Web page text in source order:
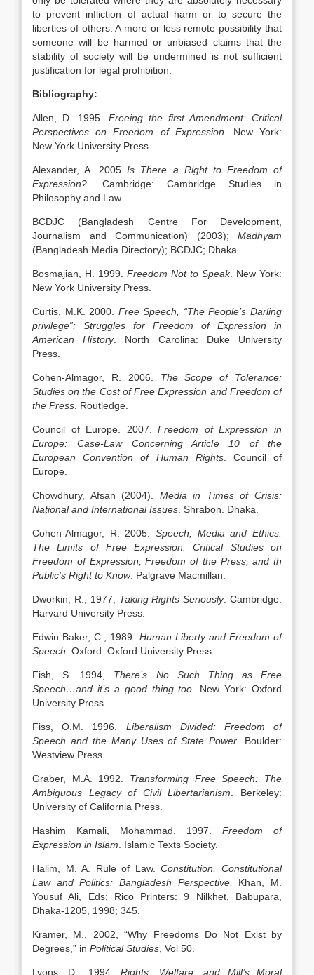
to prevent infliction of actual harm or to secure the
liberties of others. A more or less remote possibility that
someone will be harmed or unbiased claims that the
stability of society will be undermined is not sufficient
justification for legal prohibition.
Bibliography:
Allen, D. 1995. Freeing the first Amendment: Critical
Perspectives on Freedom of Expression . New York:
New York University Press.
Alexander, A. 2005Is There a Right to Freedom of
Expression? . Cambridge: Cambridge Studies in
Philosophy and Law.
BCDJC (Bangladesh Centre For Development,
Journalism and Communication) (2003); Madhyam
(Bangladesh Media Directory); BCDJC; Dhaka.
Bosmajian, H. 1999. Freedom Not to Speak. New York:
New York University Press.
Curtis, M.K. 2000. Free Speech, “The People’s Darling
privilege”: Struggles for Freedom of Expression in
American History. North Carolina: Duke University
Press.
Cohen-Almagor, R. 2006. The Scope of Tolerance:
Studies on the Cost of Free Expression and Freedom of
the Press . Routledge.
Council of Europe. 2007.Freedom of Expression in
Europe: Case-Law Concerning Article 10 of the
European Convention of Human Rights. Council of
Europe.
Chowdhury, Afsan (2004). Media in Times of Crisis:
National and International Issues . Shrabon. Dhaka.
Cohen-Almagor, R. 2005. Speech, Media and Ethics:
The Limits of Free Expression: Critical Studies on
Freedom of Expression, Freedom of the Press, and th
Public’s Right to Know. Palgrave Macmillan.
Dworkin, R., 1977, Taking Rights Seriously. Cambridge:
Harvard University Press.
Edwin Baker, C., 1989. Human Liberty and Freedom of
Speech . Oxford: Oxford University Press.
Fish, S. 1994, There’s No Such Thing as Free
Speech…and it’s a good thing too . New York: Oxford
University Press.
Fiss, O.M. 1996. Liberalism Divided: Freedom of
Speech and the Many Uses of State Power . Boulder:
Westview Press.
Graber, M.A. 1992. Transforming Free Speech: The
Ambiguous Legacy of Civil Libertarianism . Berkeley:
University of California Press.
Hashim Kamali, Mohammad. 1997. Freedom of
Expression in Islam . Islamic Texts Society.
Halim, M. A. Rule of Law.Constitution, Constitutional
Law and Politics: Bangladesh Perspective, Khan, M.
Yousuf Ali, Eds; Rico Printers: 9 Nilkhet, Babupara,
Dhaka-1205, 1998; 345.
Kramer, M., 2002, “Why Freedoms Do Not Exist by
Degrees,” in Political Studies , Vol 50.
Lyons, D., 1994,Rights, Welfare, and Mill’s Moral